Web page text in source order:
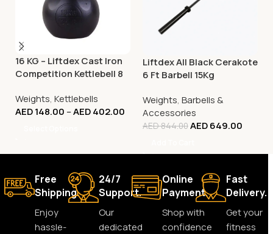
16 KG – Liftdex Cast Iron
Competition Kettlebell 8
Weights, Kettlebells
AED148.00 –AED402.00
Liftdex All Black Cerakote
6 Ft Barbell 15Kg
Weights, Barbells &
Accessories
AED844.00AED649.00
Free
Shipping.
Enjoy
hassle-
24/7
Support.
Our
dedicated
Online
Payment.
Shop with
confidence
Fast
Delivery.
Get your
fitness